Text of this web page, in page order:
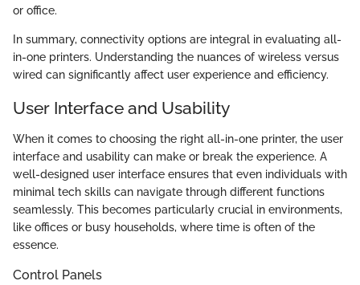
or office.
In summary, connectivity options are integral in evaluating all-
in-one printers. Understanding the nuances of wireless versus
wired can significantly affect user experience and efficiency.
User Interface and Usability
When it comes to choosing the right all-in-one printer, the user
interface and usability can make or break the experience. A
well-designed user interface ensures that even individuals with
minimal tech skills can navigate through different functions
seamlessly. This becomes particularly crucial in environments,
like offices or busy households, where time is often of the
essence.
Control Panels